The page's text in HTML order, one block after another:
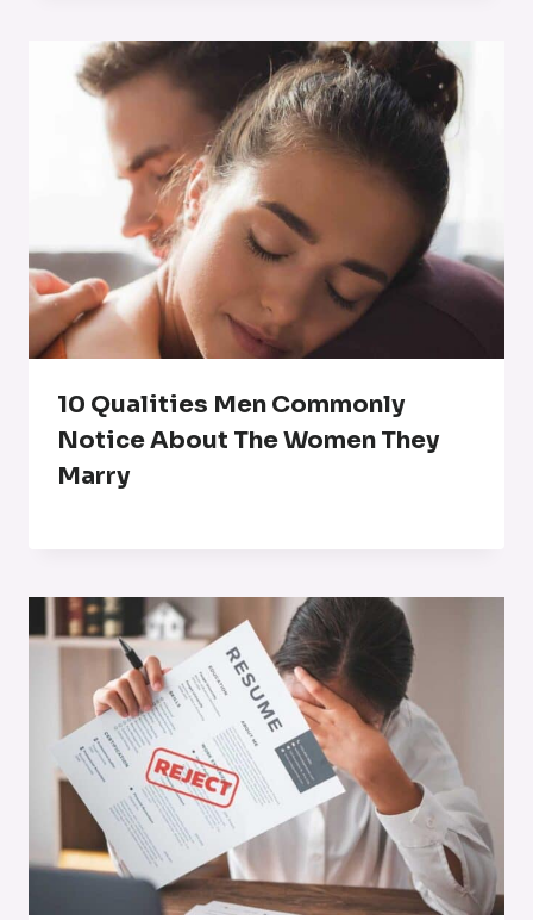
10 Qualities Men Commonly
Notice About The Women They
Marry